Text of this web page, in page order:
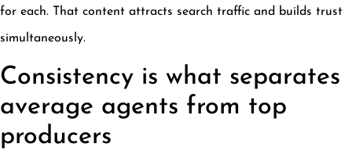
for each. That content attracts search traffic and builds trust
simultaneously.
Consistency is what separates
average agents from top
producers